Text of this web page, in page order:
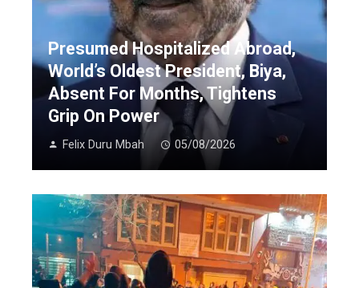
Presumed Hospitalized Abroad,
World’s Oldest President, Biya,
Absent For Months, Tightens
Grip On Power
Felix Duru Mbah 05/08/2026